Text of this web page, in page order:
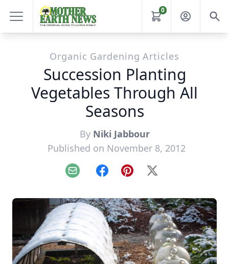
0
Organic Gardening Articles
Succession Planting
Vegetables Through All
Seasons
By Niki Jabbour
Published on November 8, 2012
Email FacebookPinterest
X